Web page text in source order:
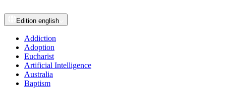
Edition english
Addiction
Adoption
Eucharist
Artificial Intelligence
Australia
Baptism